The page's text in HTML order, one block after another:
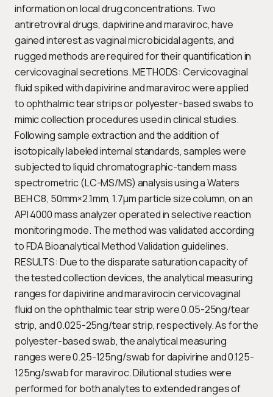
information on local drug concentrations. Two
antiretroviral drugs, dapivirine and maraviroc, have
gained interest as vaginal microbicidal agents, and
rugged methods are required for their quantification in
cervicovaginal secretions. METHODS: Cervicovaginal
fluid spiked with dapivirine and maraviroc were applied
to ophthalmic tear strips or polyester-based swabs to
mimic collection procedures used in clinical studies.
Following sample extraction and the addition of
isotopically labeled internal standards, samples were
subjected to liquid chromatographic-tandem mass
spectrometric (LC-MS/MS) analysis using a Waters
BEH C8, 50mm×2.1mm, 1.7μm particle size column, on an
API 4000 mass analyzer operated in selective reaction
monitoring mode. The method was validated according
to FDA Bioanalytical Method Validation guidelines.
RESULTS: Due to the disparate saturation capacity of
the tested collection devices, the analytical measuring
ranges for dapivirine and maravirocin cervicovaginal
fluid on the ophthalmic tear strip were 0.05-25ng/tear
strip, and 0.025-25ng/tear strip, respectively. As for the
polyester-based swab, the analytical measuring
ranges were 0.25-125ng/swab for dapivirine and 0.125-
125ng/swab for maraviroc. Dilutional studies were
performed for both analytes to extended ranges of